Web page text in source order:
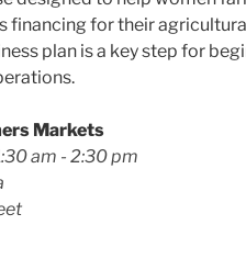
financing for their
plan is a key step for
Markets
am - 2:30 pm